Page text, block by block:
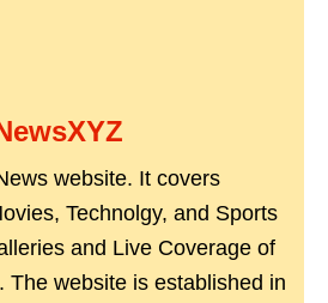
website. It covers
Technolgy, and Sports
and Live Coverage of
The website is established in